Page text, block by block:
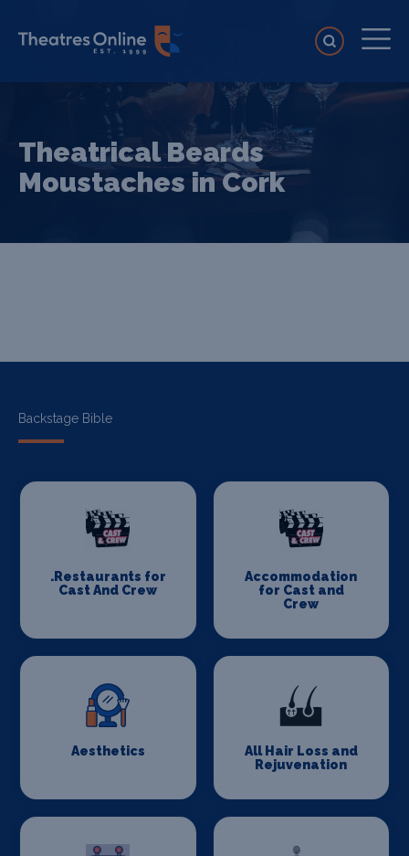
Theatrical Beards
Moustaches in Cork
Backstage Bible
.Restaurants for
Cast And Crew
Accommodation
for Cast and
Crew
Aesthetics
All Hair Loss and
Rejuvenation